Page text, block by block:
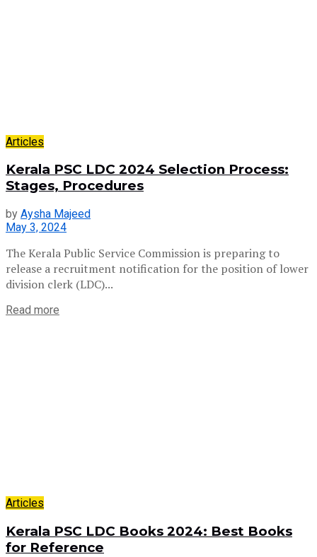
Articles
Kerala PSC LDC 2024 Selection Process:
Stages, Procedures
by Aysha Majeed
May 3, 2024
The Kerala Public Service Commission is preparing to
release a recruitment notification for the position of lower
division clerk (LDC)...
Read more
Articles
Kerala PSC LDC Books 2024: Best Books
for Reference